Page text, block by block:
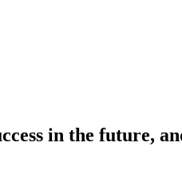
in the future,